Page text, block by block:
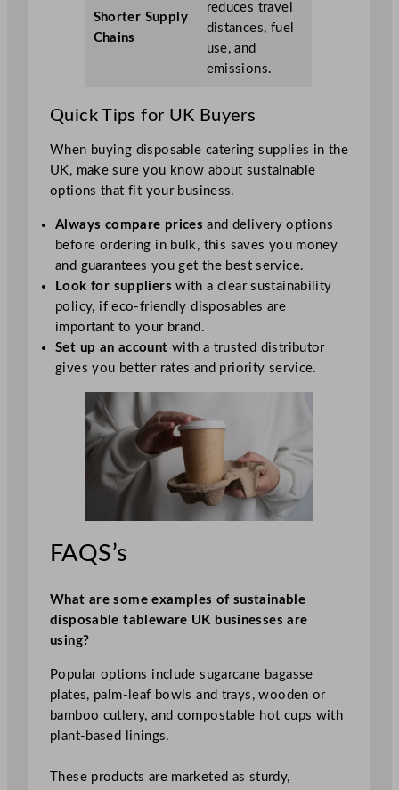
Shorter Supply
Chains
reduces travel
distances, fuel
use, and
emissions.
Quick Tips for UK Buyers
When buying disposable catering supplies in the
UK, make sure you know about sustainable
options that fit your business.
Always compare prices and delivery options
before ordering in bulk, this saves you money
and guarantees you get the best service.
Look for supplierswith a clear sustainability
policy, if eco-friendly disposables are
important to your brand.
Set up an account with a trusted distributor
gives you better rates and priority service.
FAQS’s
What are some examples of sustainable
disposable tableware UK businesses are
using?
Popular options include sugarcane bagasse
plates, palm‑leaf bowls and trays, wooden or
bamboo cutlery, and compostable hot cups with
plant‑based linings.
These products are marketed as sturdy,